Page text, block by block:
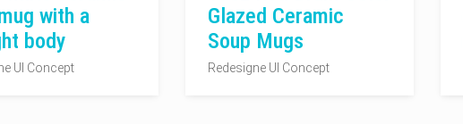
with a
body
UI Concept
Glazed Ceramic
Soup Mugs
Redesigne UI Concept